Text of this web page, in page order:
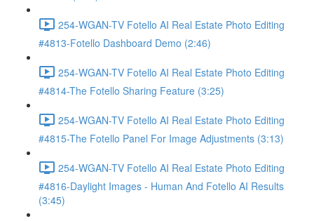
254-WGAN-TV Fotello AI Real Estate Photo Editing
#4813-Fotello Dashboard Demo (2:46)
254-WGAN-TV Fotello AI Real Estate Photo Editing
#4814-The Fotello Sharing Feature (3:25)
254-WGAN-TV Fotello AI Real Estate Photo Editing
#4815-The Fotello Panel For Image Adjustments (3:13)
254-WGAN-TV Fotello AI Real Estate Photo Editing
#4816-Daylight Images - Human And Fotello AI Results
(3:45)